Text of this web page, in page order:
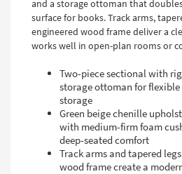
and a storage ottoman that
surface for books. Track arms,
engineered wood frame deliver a
works well in open-plan rooms or
Two-piece sectional with
storage ottoman for
storage
Green beige chenille
with medium-firm foam
deep-seated comfort
Track arms and tapered
wood frame create a